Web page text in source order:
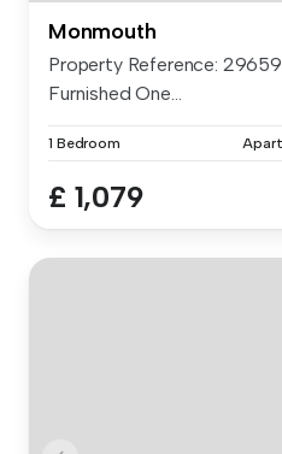
Monmouth
Property Reference:
Furnished One...
1 Bedroom
£ 1,079